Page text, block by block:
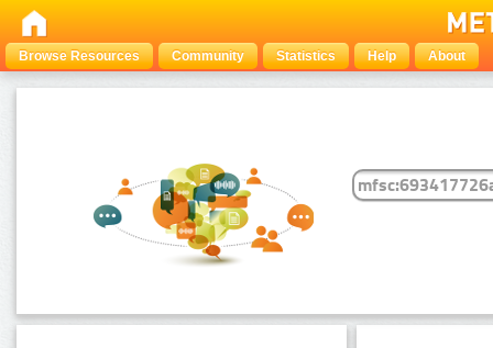
Browse Resources Community Statistics Help About